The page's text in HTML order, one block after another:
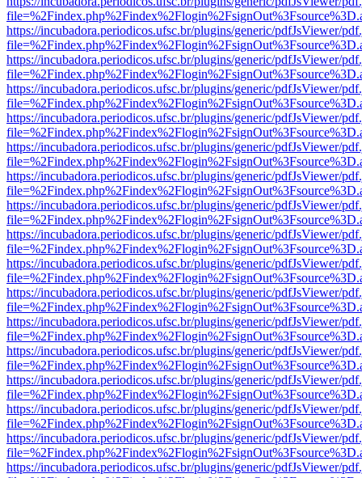
https://incubadora.periodicos.ufsc.br/plugins/generic/pdfJsViewer/
https://incubadora.periodicos.ufsc.br/plugins/generic/pdfJsViewer/
https://incubadora.periodicos.ufsc.br/plugins/generic/pdfJsViewer/
https://incubadora.periodicos.ufsc.br/plugins/generic/pdfJsViewer/
https://incubadora.periodicos.ufsc.br/plugins/generic/pdfJsViewer/
https://incubadora.periodicos.ufsc.br/plugins/generic/pdfJsViewer/
https://incubadora.periodicos.ufsc.br/plugins/generic/pdfJsViewer/
https://incubadora.periodicos.ufsc.br/plugins/generic/pdfJsViewer/
https://incubadora.periodicos.ufsc.br/plugins/generic/pdfJsViewer/
https://incubadora.periodicos.ufsc.br/plugins/generic/pdfJsViewer/
https://incubadora.periodicos.ufsc.br/plugins/generic/pdfJsViewer/
https://incubadora.periodicos.ufsc.br/plugins/generic/pdfJsViewer/
https://incubadora.periodicos.ufsc.br/plugins/generic/pdfJsViewer/
https://incubadora.periodicos.ufsc.br/plugins/generic/pdfJsViewer/
https://incubadora.periodicos.ufsc.br/plugins/generic/pdfJsViewer/
https://incubadora.periodicos.ufsc.br/plugins/generic/pdfJsViewer/